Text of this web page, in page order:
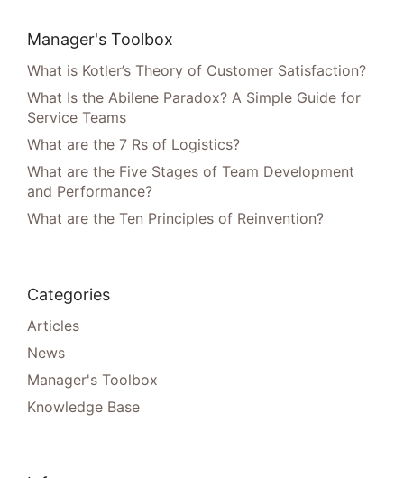
Manager's Toolbox
What is Kotler’s Theory of Customer Satisfaction?
What Is the Abilene Paradox? A Simple Guide for
Service Teams
What are the 7 Rs of Logistics?
What are the Five Stages of Team Development
and Performance?
What are the Ten Principles of Reinvention?
Categories
Articles
News
Manager's Toolbox
Knowledge Base